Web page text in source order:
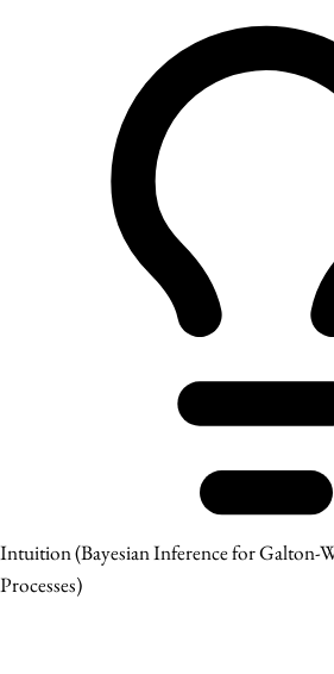
Intuition(Bayesian Inference for Galton-
Processes)